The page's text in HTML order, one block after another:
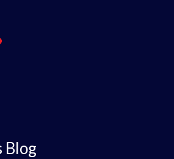
Blog